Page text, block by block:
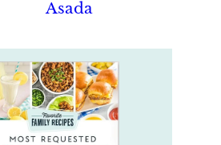
Asada